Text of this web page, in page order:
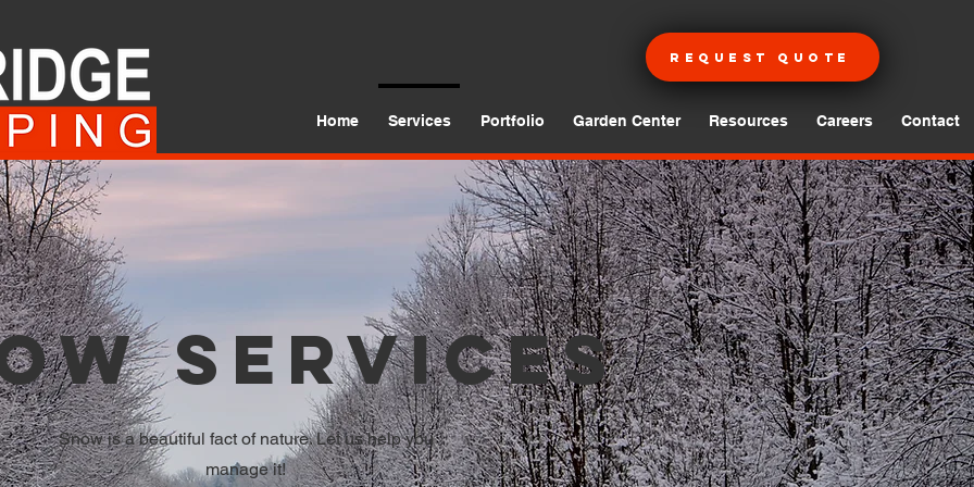
Request Quote
Home Services Portfolio Garden Center Resources Careers Contact
Services
Snow is a beautiful fact of nature. Let us help you
manage it!